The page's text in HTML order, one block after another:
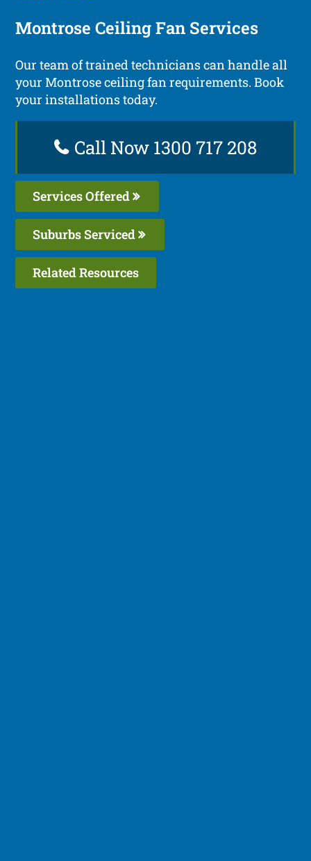
Montrose Ceiling Fan Services
Our team of trained technicians can handle all
your Montrose ceiling fan requirements. Book
your installations today.
Call Now 1300 717 208
Services Offered
Suburbs Serviced
Related Resources